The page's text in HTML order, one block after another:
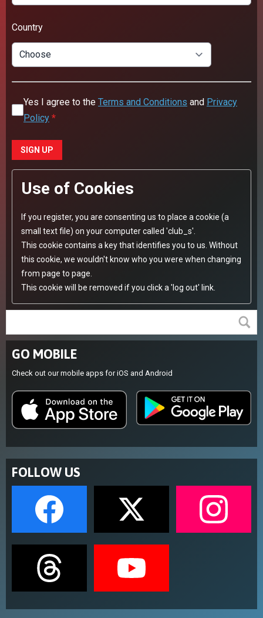
Country
Yes I agree to the Terms and Conditions and Privacy
Policy *
This can be left alone:
SIGN UP
Use of Cookies
If you register, you are consenting us to place a cookie (a
small text file) on your computer called 'club_s'.
This cookie contains a key that identifies you to us. Without
this cookie, we wouldn't know who you were when changing
from page to page.
This cookie will be removed if you click a 'log out' link.
GO MOBILE
Check out our mobile apps for iOS and Android
FOLLOW US